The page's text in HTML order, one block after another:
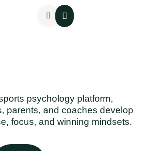
psychology platform,
parents, and coaches develop
focus, and winning mindsets.